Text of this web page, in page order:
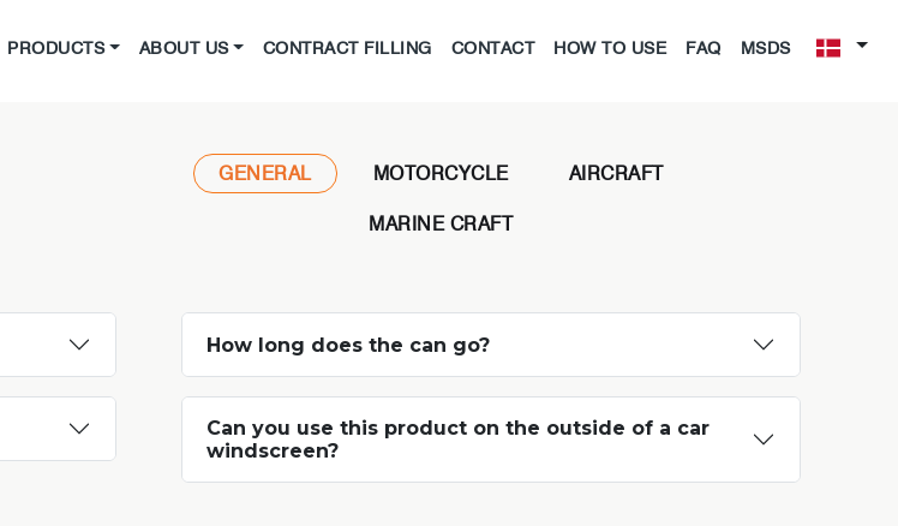
PRODUCTS ABOUT US CONTRACT FILLING CONTACT HOW TO USE FAQ MSDS
GENERAL MOTORCYCLE AIRCRAFT
MARINE CRAFT
How long does the can go?
Can you use this product on the outside of a car
windscreen?